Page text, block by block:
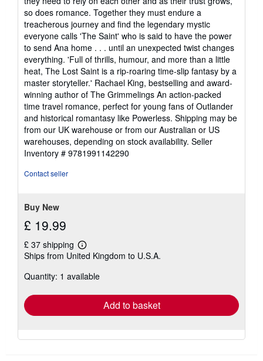
so does romance. Together they must endure a
treacherous journey and find the legendary mystic
everyone calls 'The Saint' who is said to have the power
to send Ana home . . . until an unexpected twist changes
everything. 'Full of thrills, humour, and more than a little
heat, The Lost Saint is a rip-roaring time-slip fantasy by a
master storyteller.' Rachael King, bestselling and award-
winning author of The Grimmelings An action-packed
time travel romance, perfect for young fans of Outlander
and historical romantasy like Powerless. Shipping may be
from our UK warehouse or from our Australian or US
warehouses, depending on stock availability. Seller
Inventory # 9781991142290
Contact seller
Buy New
£ 19.99
£ 37 shipping
Learn
more
shipping
Ships from United Kingdom to U.S.A.
Quantity: 1 available
Add to basket